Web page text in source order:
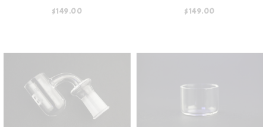
$149.00 $149.00